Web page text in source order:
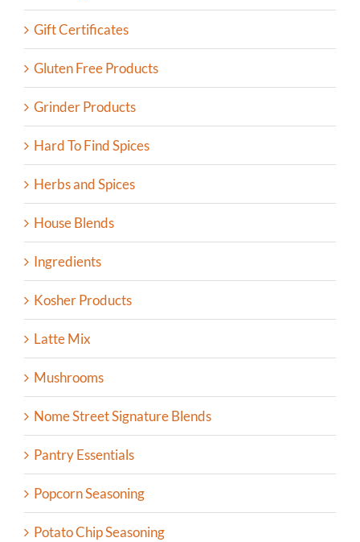
Gift Certificates
Gluten Free Products
Grinder Products
Hard To Find Spices
Herbs and Spices
House Blends
Ingredients
Kosher Products
Latte Mix
Mushrooms
Nome Street Signature Blends
Pantry Essentials
Popcorn Seasoning
Potato Chip Seasoning